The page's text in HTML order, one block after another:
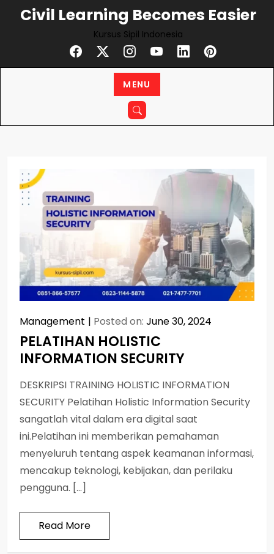
Civil Learning Becomes Easier
Kursus Sipil Indonesia
MENU
Management Posted on: June 30, 2024
PELATIHAN HOLISTIC
INFORMATION SECURITY
DESKRIPSI TRAINING HOLISTIC INFORMATION
SECURITY Pelatihan Holistic Information Security
sangatlah vital dalam era digital saat
ini.Pelatihan ini memberikan pemahaman
menyeluruh tentang aspek keamanan informasi,
mencakup teknologi, kebijakan, dan perilaku
pengguna. […]
Read More